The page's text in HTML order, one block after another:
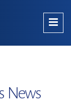
News